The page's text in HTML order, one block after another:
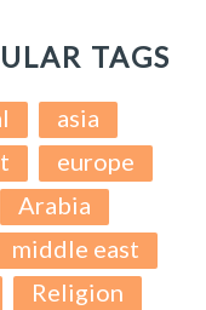
TAGS
asia
europe
Arabia
middle east
Religion